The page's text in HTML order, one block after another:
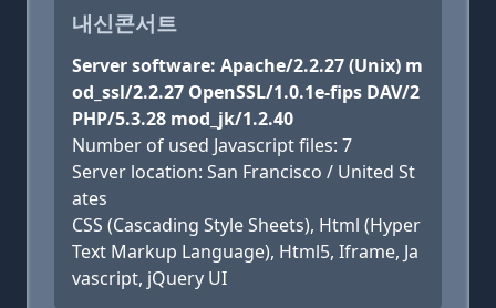
내신콘서트
Server software: Apache/2.2.27 (Unix) m
od_ssl/2.2.27 OpenSSL/1.0.1e-fips DAV/2
PHP/5.3.28 mod_jk/1.2.40
Number of used Javascript files: 7
Server location: San Francisco / United St
ates
CSS (Cascading Style Sheets), Html (Hyper
Text Markup Language), Html5, Iframe, Ja
vascript, jQuery UI